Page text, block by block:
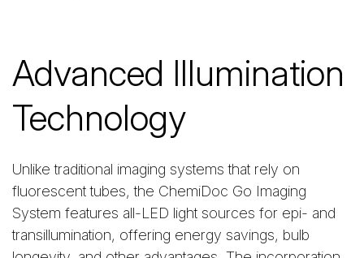
Advanced Illumination
Technology
Unlike traditional imaging systems that rely on
fluorescent tubes, the ChemiDoc Go Imaging
System features all-LED light sources for epi- and
transillumination, offering energy savings, bulb